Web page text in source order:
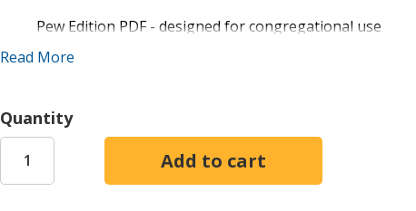
Pew Edition PDF - designed for congregational use
Singer's Edition PDF - includes two-, three-, and four-
Lead Sheet PDF - includes melody line, text, and
Presentation files - includes two PowerPoint files. One
another with the lyrics in front of a worshipful image.
Read More
Quantity